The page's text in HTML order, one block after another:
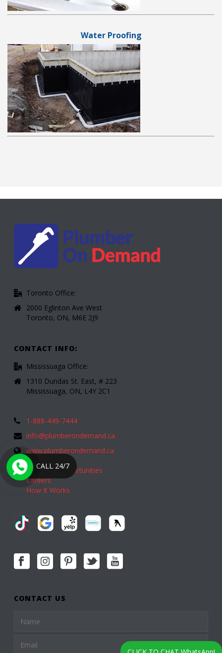
Water Proofing
Toronto Office:
2000 Eglinton Ave West
Toronto, ON, M6E 2J9
CONTACT INFO:
Mississuaga Office:
1310 Dundas St. East, # 223
Mississuaga, ON, L4Y 2C1
1-888-449-7444
info@plumberondemand.ca
www.plumberondemand.ca
Franchise Opportunities
Careers
How It Works
CONTACT US
CALL 24/7